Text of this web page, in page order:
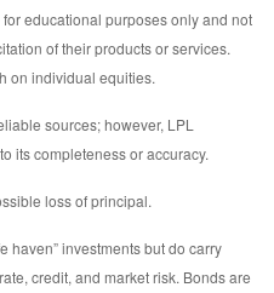
educational purposes only and not
of their products or services.
on individual equities.
sources; however, LPL
its completeness or accuracy.
loss of principal.
haven” investments but do carry
credit, and market risk. Bonds are